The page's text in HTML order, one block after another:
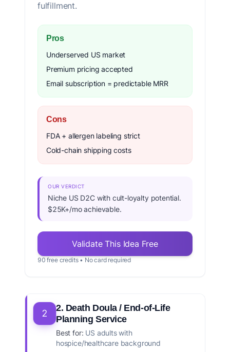
fulfillment.
Pros
Underserved US market
Premium pricing accepted
Email subscription = predictable MRR
Cons
FDA + allergen labeling strict
Cold-chain shipping costs
OUR VERDICT
Niche US D2C with cult-loyalty potential.
$25K+/mo achievable.
Validate This Idea Free
90 free credits • No card required
2
2. Death Doula / End-of-Life
Planning Service
Best for: US adults with
hospice/healthcare background